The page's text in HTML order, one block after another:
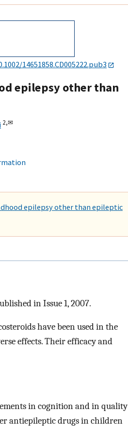
14651858.CD005222.pub3
epilepsy other than
2,✉
epilepsy other than epileptic
in Issue 1, 2007.
have been used in the
effects. Their efficacy and
in cognition and in quality
antiepileptic drugs in children